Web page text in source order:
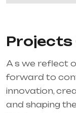
Projects
A s we reflect
forward to
innovation,
and shaping